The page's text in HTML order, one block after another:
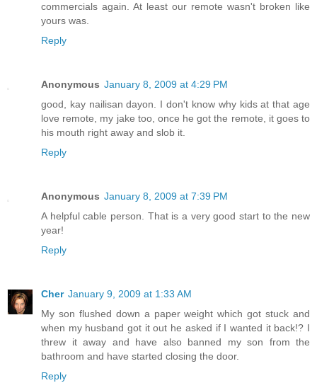
commercials again. At least our remote wasn't broken like
yours was.
Reply
Anonymous January 8, 2009 at 4:29 PM
good, kay nailisan dayon. I don't know why kids at that age
love remote, my jake too, once he got the remote, it goes to
his mouth right away and slob it.
Reply
Anonymous January 8, 2009 at 7:39 PM
A helpful cable person. That is a very good start to the new
year!
Reply
Cher January 9, 2009 at 1:33 AM
My son flushed down a paper weight which got stuck and
when my husband got it out he asked if I wanted it back!? I
threw it away and have also banned my son from the
bathroom and have started closing the door.
Reply